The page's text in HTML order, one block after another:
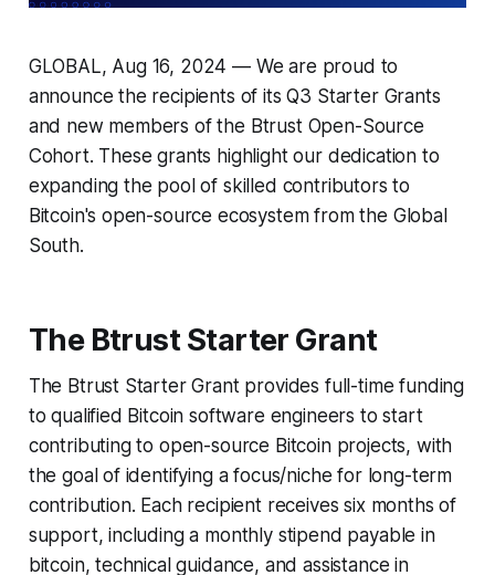
GLOBAL, Aug 16, 2024 — We are proud to
announce the recipients of its Q3 Starter Grants
and new members of the Btrust Open-Source
Cohort. These grants highlight our dedication to
expanding the pool of skilled contributors to
Bitcoin's open-source ecosystem from the Global
South.
The Btrust Starter Grant
The Btrust Starter Grant provides full-time funding
to qualified Bitcoin software engineers to start
contributing to open-source Bitcoin projects, with
the goal of identifying a focus/niche for long-term
contribution. Each recipient receives six months of
support, including a monthly stipend payable in
bitcoin, technical guidance, and assistance in